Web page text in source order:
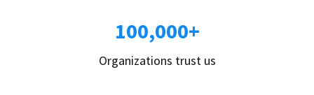
100,000+
Organizations trust us